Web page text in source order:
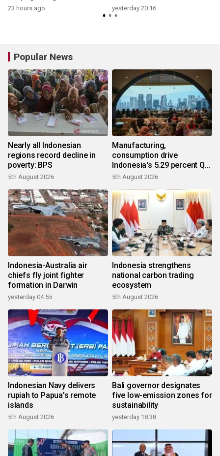
23 hours ago yesterday 20:16
Popular News
Nearly all Indonesian
regions record decline in
poverty: BPS
5th August 2026
Manufacturing,
consumption drive
Indonesia's 5.29 percent Q2
growth
5th August 2026
Indonesia-Australia air
chiefs fly joint fighter
formation in Darwin
yesterday 04:55
Indonesia strengthens
national carbon trading
ecosystem
5th August 2026
Indonesian Navy delivers
rupiah to Papua's remote
islands
5th August 2026
Bali governor designates
five low-emission zones for
sustainability
yesterday 18:38